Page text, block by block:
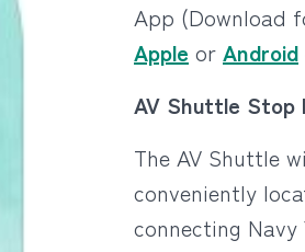
App (Download
Apple or Android
AV Shuttle Stop
The AV Shuttle
conveniently
connecting Navy